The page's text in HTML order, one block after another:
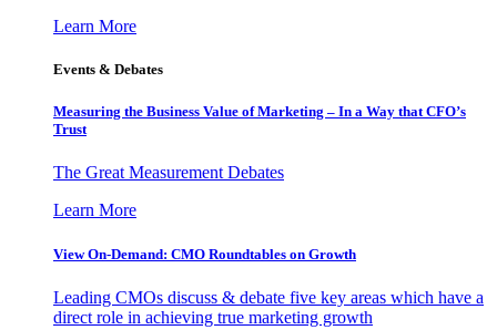
Learn More
Events & Debates
Measuring the Business Value of Marketing – In a Way that CFO’s
Trust
The Great Measurement Debates
Learn More
View On-Demand: CMO Roundtables on Growth
Leading CMOs discuss & debate five key areas which have a
direct role in achieving true marketing growth